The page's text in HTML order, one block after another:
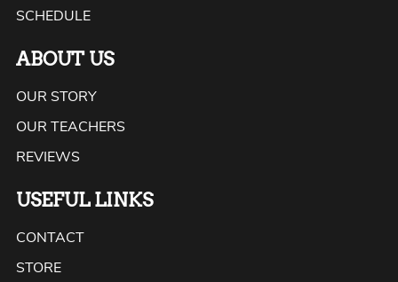
SCHEDULE
ABOUT US
OUR STORY
OUR TEACHERS
REVIEWS
USEFUL LINKS
CONTACT
STORE